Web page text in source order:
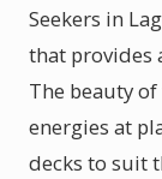
Seekers in
that provides
The beauty
energies at
decks to suit